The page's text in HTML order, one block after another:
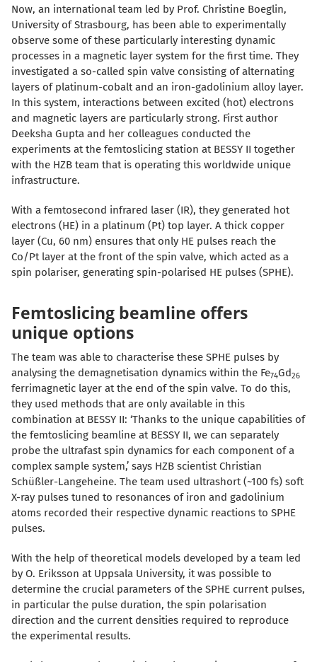
Now, an international team led by Prof. Christine Boeglin,
University of Strasbourg, has been able to experimentally
observe some of these particularly interesting dynamic
processes in a magnetic layer system for the first time. They
investigated a so-called spin valve consisting of alternating
layers of platinum-cobalt and an iron-gadolinium alloy layer.
In this system, interactions between excited (hot) electrons
and magnetic layers are particularly strong. First author
Deeksha Gupta and her colleagues conducted the
experiments at the femtoslicing station at BESSY II together
with the HZB team that is operating this worldwide unique
infrastructure.
With a femtosecond infrared laser (IR), they generated hot
electrons (HE) in a platinum (Pt) top layer. A thick copper
layer (Cu, 60 nm) ensures thatonly HE pulses reach the
Co/Pt layer at the front of the spin valve, which acted as a
spin polariser, generating spin-polarised HE pulses (SPHE).
Femtoslicing beamline offers
unique options
The team was able to characterise these SPHE pulses by
analysing the demagnetisation dynamics within the Fe74Gd26
ferrimagnetic layer at the end of the spin valve. To do this,
they used methods that are only available in this
combination at BESSY II: ‘Thanks to the unique capabilities of
the femtoslicing beamline at BESSY II, we can separately
probe the ultrafast spin dynamics for each component of a
complex sample system,’ says HZB scientist Christian
Schüßler-Langeheine. The team used ultrashort (~100 fs) soft
X-ray pulses tuned to resonances of iron and gadolinium
atoms recorded their respective dynamic reactions to SPHE
pulses.
With the help of theoretical models developed by a team led
by O. Eriksson at Uppsala University, it was possible to
determine the crucial parameters of the SPHE current pulses,
in particular the pulse duration, the spin polarisation
direction and the current densities required to reproduce
the experimental results.